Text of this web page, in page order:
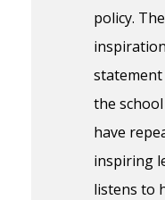
policy.
the
have
inspiring
listens to